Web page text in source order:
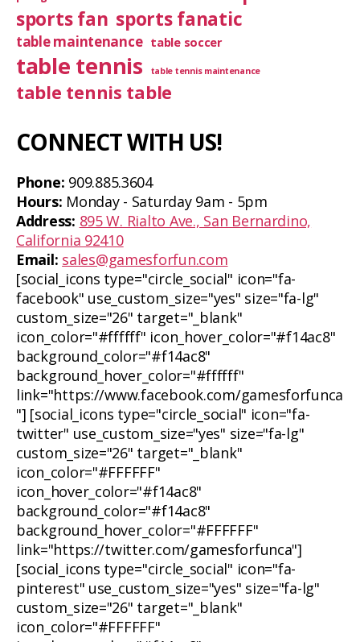
sports fan sports fanatic
table maintenance table soccer
table tennis table tennis maintenance
table tennis table
CONNECT WITH US!
Phone: 909.885.3604
Hours: Monday - Saturday 9am - 5pm
Address: 895 W. Rialto Ave., San Bernardino,
California 92410
Email: sales@gamesforfun.com
[social_icons type="circle_social" icon="fa-
facebook" use_custom_size="yes" size="fa-lg"
custom_size="26" target="_blank"
icon_color="#ffffff" icon_hover_color="#f14ac8"
background_color="#f14ac8"
background_hover_color="#ffffff"
link="https://www.facebook.com/gamesforfunca
"] [social_icons type="circle_social" icon="fa-
twitter" use_custom_size="yes" size="fa-lg"
custom_size="26" target="_blank"
icon_color="#FFFFFF"
icon_hover_color="#f14ac8"
background_color="#f14ac8"
background_hover_color="#FFFFFF"
link="https://twitter.com/gamesforfunca"]
[social_icons type="circle_social" icon="fa-
pinterest" use_custom_size="yes" size="fa-lg"
custom_size="26" target="_blank"
icon_color="#FFFFFF"